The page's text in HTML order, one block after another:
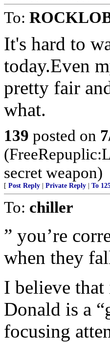
To:
It's hard to
today.Even
pretty fair
what.
139 posted on
secret weapon)
[ Post Reply Private Reply To
To: chiller
” you’re
when they
I believe
Donald is a
focusing